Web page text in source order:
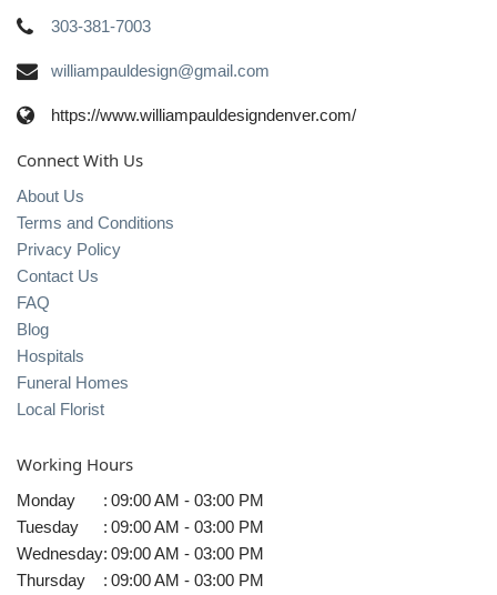
303-381-7003
williampauldesign@gmail.com
https://www.williampauldesigndenver.com/
Connect With Us
About Us
Terms and Conditions
Privacy Policy
Contact Us
FAQ
Blog
Hospitals
Funeral Homes
Local Florist
Working Hours
Monday : 09:00 AM - 03:00 PM
Tuesday
: 09:00 AM - 03:00 PM
Wednesday: 09:00 AM - 03:00 PM
Thursday
: 09:00 AM - 03:00 PM